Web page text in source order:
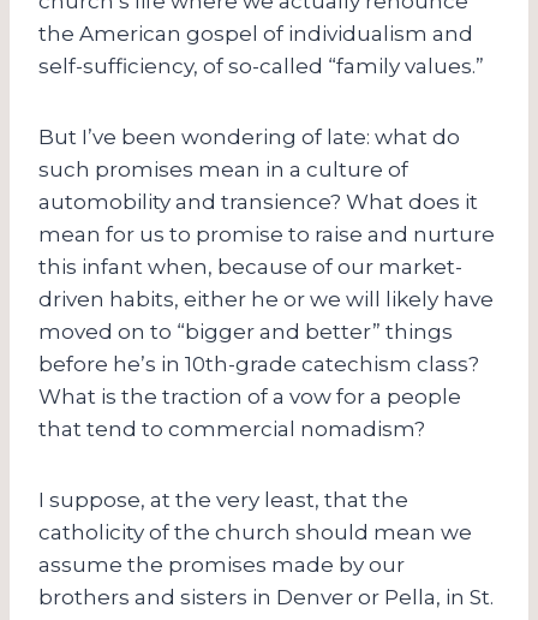
the American gospel of individualism and
self-sufficiency, of so-called “family values.”
But I’ve been wondering of late: what do
such promises mean in a culture of
automobility and transience? What does it
mean for us to promise to raise and nurture
this infant when, because of our market-
driven habits, either he or we will likely have
moved on to “bigger and better” things
before he’s in 10th-grade catechism class?
What is the traction of a vow for a people
that tend to commercial nomadism?
I suppose, at the very least, that the
catholicity of the church should mean we
assume the promises made by our
brothers and sisters in Denver or Pella, in St.